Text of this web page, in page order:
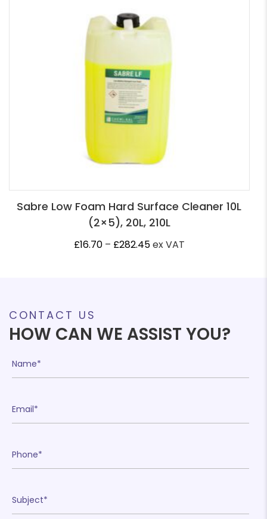
Sabre Low Foam Hard Surface Cleaner 10L
(2×5), 20L, 210L
£16.70 – £282.45Price
ex VAT
CONTACT US
HOW CAN WE ASSIST YOU?